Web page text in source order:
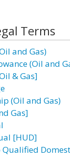
Terms
and Gas)
(Oil and
& Gas]
(Oil and Gas)
Gas]
[HUD]
Qualified